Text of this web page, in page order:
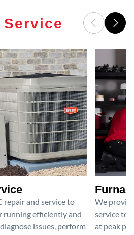
repair and service to
running efficiently and
issues, perform
We
service to
at peak